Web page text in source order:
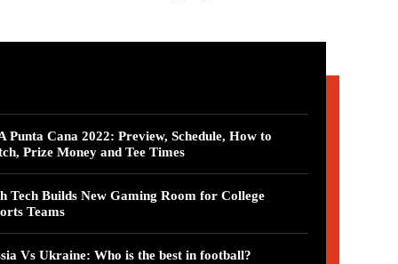
Punta Cana 2022: Preview, Schedule, How to
Prize Money and Tee Times
Tech Builds New Gaming Room for College
Teams
Vs Ukraine: Who is the best in football?